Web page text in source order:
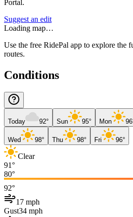
Portal.
Suggest an edit
Loading map…
Use the free RidePal app to explore the
routes.
Conditions
Today 92° Sun 95° Mon
Wed 98° Thu 98° Fri 96°
Clear
91°
80°
92°
17 mph
Gust34 mph